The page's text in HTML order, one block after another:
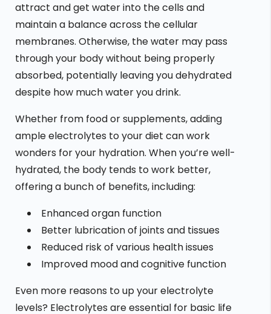
attract and get water into the cells and
maintain a balance across the cellular
membranes. Otherwise, the water may pass
through your body without being properly
absorbed, potentially leaving you dehydrated
despite how much water you drink.
Whether from food or supplements, adding
ample electrolytes to your diet can work
wonders for your hydration. When you’re well-
hydrated, the body tends to work better,
offering a bunch of benefits, including:
Enhanced organ function
Better lubrication of joints and tissues
Reduced risk of various health issues
Improved mood and cognitive function
Even more reasons to up your electrolyte
levels? Electrolytes are essential for basic life